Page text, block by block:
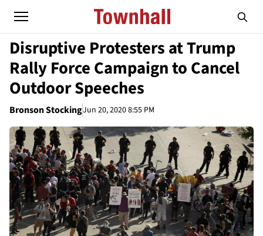
Disruptive Protesters at Trump
Rally Force Campaign to Cancel
Outdoor Speeches
Bronson StockingJun 20, 2020 8:55 PM